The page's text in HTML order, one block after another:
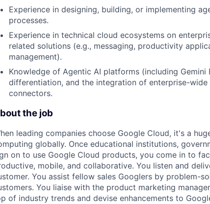
Experience in designing, building, or implementing
processes.
Experience in technical cloud ecosystems on
related solutions (e.g., messaging, productivity
management).
Knowledge of Agentic AI platforms (including
differentiation, and the integration of enterprise-
connectors.
the job
leading companies choose Google Cloud, it's a
globally. Once educational institutions,
on to use Google Cloud products, you come in to
mobile, and collaborative. You listen and
You assist fellow sales Googlers by problem-
You liaise with the product marketing
of industry trends and devise enhancements to